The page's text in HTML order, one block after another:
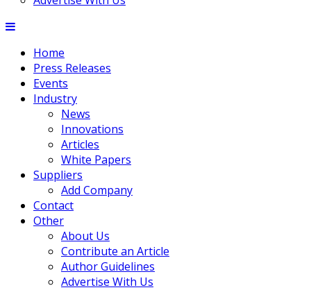
Home
Press Releases
Events
Industry
News
Innovations
Articles
White Papers
Suppliers
Add Company
Contact
Other
About Us
Contribute an Article
Author Guidelines
Advertise With Us